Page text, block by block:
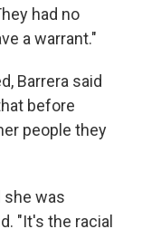
had no
a warrant."
Barrera said
before
people they
she was
"It's the racial